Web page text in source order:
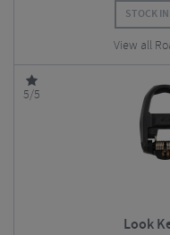
STOCK
View all
5/5
Look